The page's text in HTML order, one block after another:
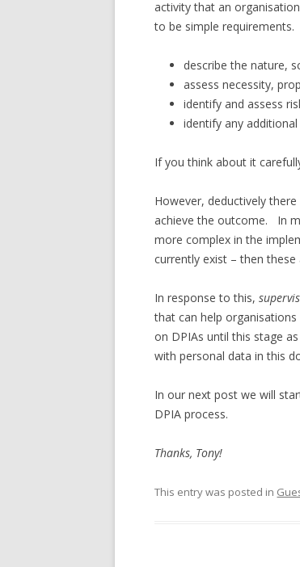
activity that an
to be simple
describe the nature,
assess necessity,
identify and assess
identify any
If you think about it
However, deductively
achieve the outcome. In
more complex in the
currently exist – then
In response to this,
that can help
on DPIAs until this stage
with personal data in this
In our next post we will
DPIA process.
Thanks, Tony!
This entry was posted in